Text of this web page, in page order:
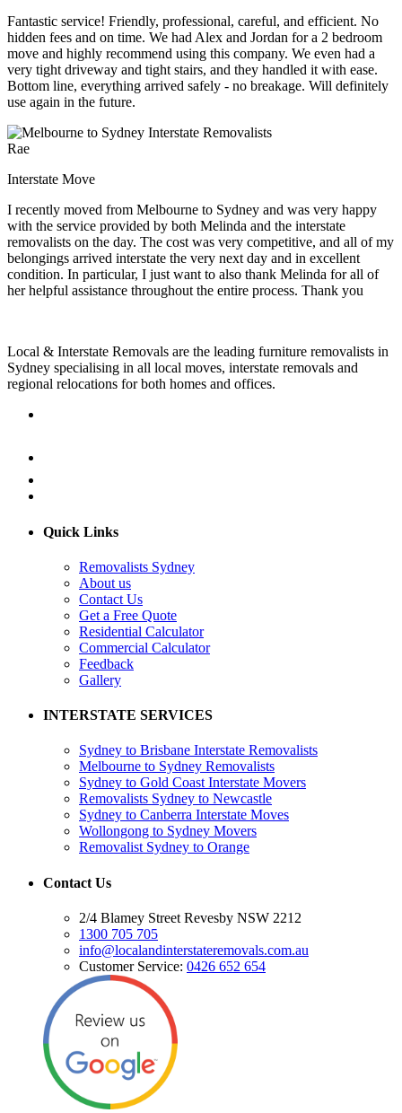
Fantastic service! Friendly, professional, careful, and efficient. No
hidden fees and on time. We had Alex and Jordan for a 2 bedroom
move and highly recommend using this company. We even had a
very tight driveway and tight stairs, and they handled it with ease.
Bottom line, everything arrived safely - no breakage. Will definitely
use again in the future.
Rae
Interstate Move
I recently moved from Melbourne to Sydney and was very happy
with the service provided by both Melinda and the interstate
removalists on the day. The cost was very competitive, and all of my
belongings arrived interstate the very next day and in excellent
condition. In particular, I just want to also thank Melinda for all of
her helpful assistance throughout the entire process. Thank you
Local & Interstate Removals are the leading furniture removalists in
Sydney specialising in all local moves, interstate removals and
regional relocations for both homes and offices.
Quick Links
Removalists Sydney
About us
Contact Us
Get a Free Quote
Residential Calculator
Commercial Calculator
Feedback
Gallery
INTERSTATE SERVICES
Sydney to Brisbane Interstate Removalists
Melbourne to Sydney Removalists
Sydney to Gold Coast Interstate Movers
Removalists Sydney to Newcastle
Sydney to Canberra Interstate Moves
Wollongong to Sydney Movers
Removalist Sydney to Orange
Contact Us
2/4 Blamey Street Revesby NSW 2212
1300 705 705
info@localandinterstateremovals.com.au
Customer Service: 0426 652 654